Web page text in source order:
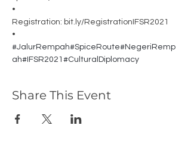
•
Registration: bit.ly/RegistrationIFSR2021
•
#JalurRempah#SpiceRoute#NegeriRemp
ah#IFSR2021 #CulturalDiplomacy
Share This Event